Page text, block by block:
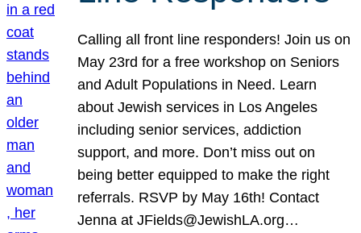
Calling all front line responders! Join us on
May 23rd for a free workshop on Seniors
and Adult Populations in Need. Learn
about Jewish services in Los Angeles
including senior services, addiction
support, and more. Don’t miss out on
being better equipped to make the right
referrals. RSVP by May 16th! Contact
Jenna at JFields@JewishLA.org…